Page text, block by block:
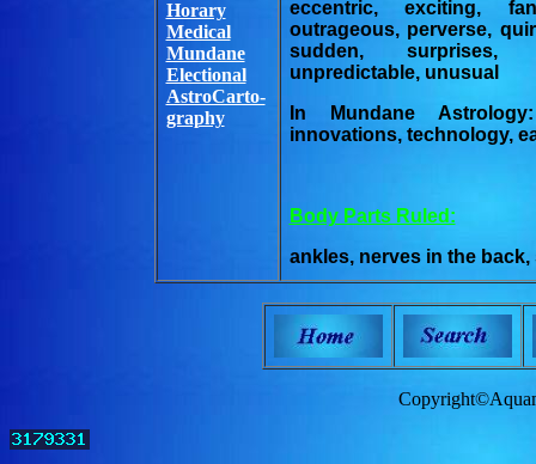
eccentric, exciting,
outrageous, perverse,
sudden, surprises,
unpredictable, unusual
In Mundane
innovations, technology,
Body Parts Ruled:
ankles, nerves in the
Horary
Medical
Mundane
Electional
AstroCarto-
graphy